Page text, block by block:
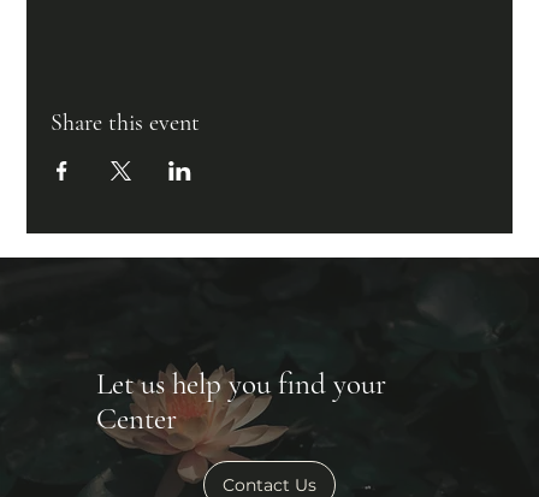
Share this event
Let us help you find your
Center
Contact Us